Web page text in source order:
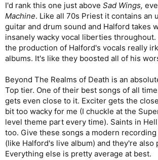
I'd rank this one just above Sad Wings,
Machine. Like all 70s Priest it contains an
guitar and drum sound and Halford takes
insanely wacky vocal liberties
the production of Halford's vocals really
albums. It's like they boosted all of his
Beyond The Realms of Death is an
Top tier. One of their best songs of all
gets even close to it. Exciter gets the
bit too wacky for me (I chuckle at the
level theme part every time). Saints in
too. Give these songs a modern
(like Halford's live album) and they're also
Everything else is pretty average at best.